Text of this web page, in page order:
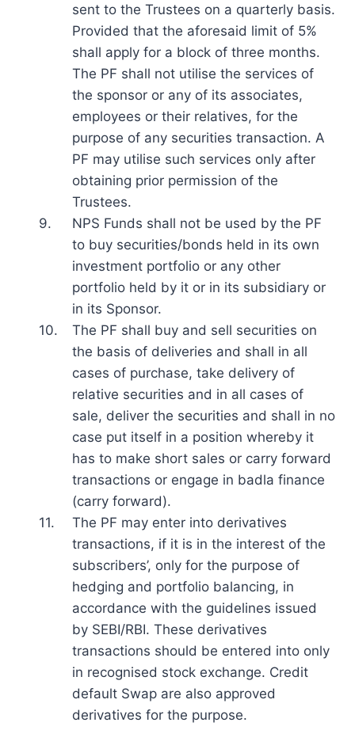
sent to the Trustees on a quarterly basis.
Provided that the aforesaid limit of 5%
shall apply for a block of three months.
The PF shall not utilise the services of
the sponsor or any of its associates,
employees or their relatives, for the
purpose of any securities transaction. A
PF may utilise such services only after
obtaining prior permission of the
Trustees.
9.
NPS Funds shall not be used by the PF
to buy securities/bonds held in its own
investment portfolio or any other
portfolio held by it or in its subsidiary or
in its Sponsor.
10.
The PF shall buy and sell securities on
the basis of deliveries and shall in all
cases of purchase, take delivery of
relative securities and in all cases of
sale, deliver the securities and shall in no
case put itself in a position whereby it
has to make short sales or carry forward
transactions or engage in badla finance
(carry forward).
11.
The PF may enter into derivatives
transactions, if it is in the interest of the
subscribers’, only for the purpose of
hedging and portfolio balancing, in
accordance with the guidelines issued
by SEBI/RBI. These derivatives
transactions should be entered into only
in recognised stock exchange. Credit
default Swap are also approved
derivatives for the purpose.